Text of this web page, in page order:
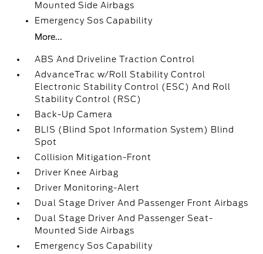
Mounted Side Airbags
Emergency Sos Capability
More...
ABS And Driveline Traction Control
AdvanceTrac w/Roll Stability Control
Electronic Stability Control (ESC) And Roll
Stability Control (RSC)
Back-Up Camera
BLIS (Blind Spot Information System) Blind
Spot
Collision Mitigation-Front
Driver Knee Airbag
Driver Monitoring-Alert
Dual Stage Driver And Passenger Front Airbags
Dual Stage Driver And Passenger Seat-
Mounted Side Airbags
Emergency Sos Capability